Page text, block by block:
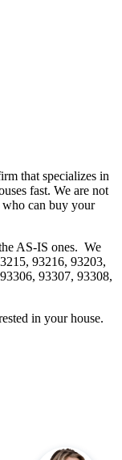
that specializes in
fast. We are not
who can buy your
AS-IS ones. We
93216, 93203,
93307, 93308,
in your house.